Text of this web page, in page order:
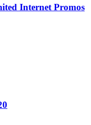
Internet Promos